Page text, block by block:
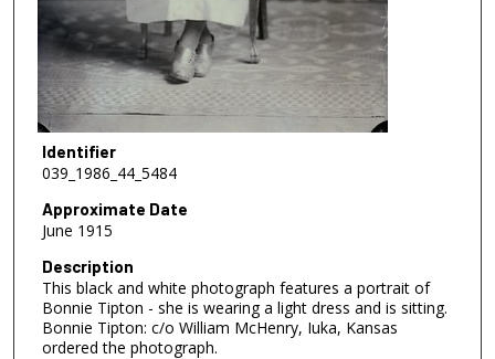
Identifier
039_1986_44_5484
Approximate Date
June 1915
Description
This black and white photograph features a portrait of
Bonnie Tipton - she is wearing a light dress and is sitting.
Bonnie Tipton: c/o William McHenry, Iuka, Kansas
ordered the photograph.